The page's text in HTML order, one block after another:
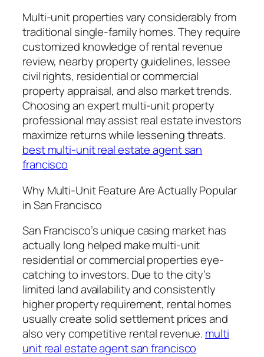
Multi-unit properties vary considerably from
traditional single-family homes. They require
customized knowledge of rental revenue
review, nearby property guidelines, lessee
civil rights, residential or commercial
property appraisal, and also market trends.
Choosing an expert multi-unit property
professional may assist real estate investors
maximize returns while lessening threats.
best multi-unit real estate agent san
francisco
Why Multi-Unit Feature Are Actually Popular
in San Francisco
San Francisco’s unique casing market has
actually long helped make multi-unit
residential or commercial properties eye-
catching to investors. Due to the city’s
limited land availability and consistently
higher property requirement, rental homes
usually create solid settlement prices and
also very competitive rental revenue. multi
unit real estate agent san francisco